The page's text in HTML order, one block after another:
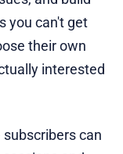
you can't get
their own
interested
can